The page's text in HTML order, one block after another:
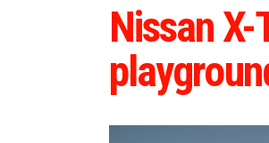
Nissan X-